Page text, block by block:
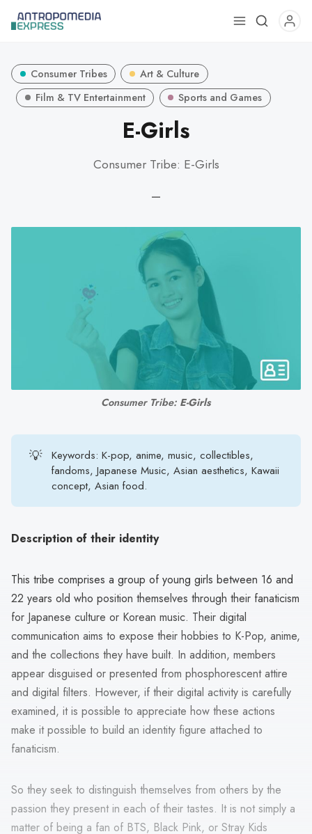
Use
down
Touch
device
users
and
Consumer Tribes
Art & Culture
Film & TV Entertainment
Sports and Games
E-Girls
Consumer Tribe: E-Girls
—
Consumer Tribe: E-Girls
💡
Keywords: K-pop, anime, music, collectibles,
fandoms, Japanese Music, Asian aesthetics, Kawaii
concept, Asian food.
Description of their identity
This tribe comprises a group of young girls between 16 and
22 years old who position themselves through their fanaticism
for Japanese culture or Korean music. Their digital
communication aims to expose their hobbies to K-Pop, anime,
and the collections they have built. In addition, members
appear disguised or presented from phosphorescent attire
and digital filters. However, if their digital activity is carefully
examined, it is possible to appreciate how these actions
make it possible to build an identity figure attached to
fanaticism.
So they seek to distinguish themselves from others by the
passion they present in each of their tastes. It is not simply a
matter of being a fan of BTS, Black Pink, or Stray Kids